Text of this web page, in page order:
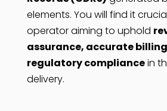
elements. You will find it
operator aiming to uphold
assurance, accurate
regulatory compliancein
delivery.